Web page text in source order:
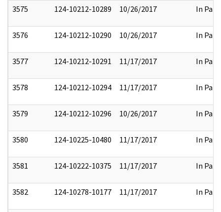
3575 124-10212-10289 10/26/2017 In Part
3576 124-10212-10290 10/26/2017 In Part
3577 124-10212-10291 11/17/2017 In Part
3578 124-10212-10294 11/17/2017 In Part
3579 124-10212-10296 10/26/2017 In Part
3580 124-10225-10480 11/17/2017 In Part
3581 124-10222-10375 11/17/2017 In Part
3582 124-10278-10177 11/17/2017 In Part